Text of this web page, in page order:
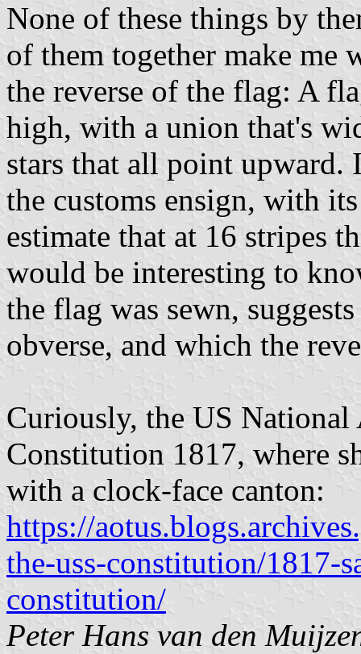
None of these things by
of them together make me
the reverse of the flag: A
high, with a union that's
stars that all point
the customs ensign, with
estimate that at 16 stripes
would be interesting to
the flag was sewn,
obverse, and which the
Curiously, the US
Constitution 1817, where
with a clock-face canton:
https://
the-uss-constitution/1817-
constitution/
Peter Hans van den